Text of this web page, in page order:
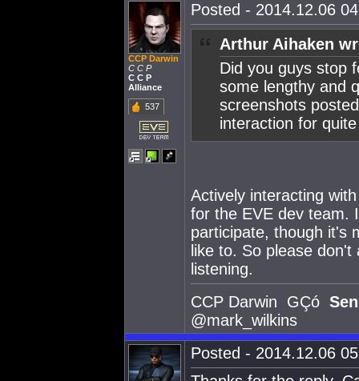
CCP Darwin
C C P
C C P
Alliance
537
Posted - 2014.12.06
Arthur Aihaken
Did you guys stop
some lengthy and
screenshots
interaction for
Actively interacting
for the EVE dev team.
participate, though it's
like to. So please
listening.
CCP Darwin GÇó
@mark_wilkins
Posted - 2014.12.06